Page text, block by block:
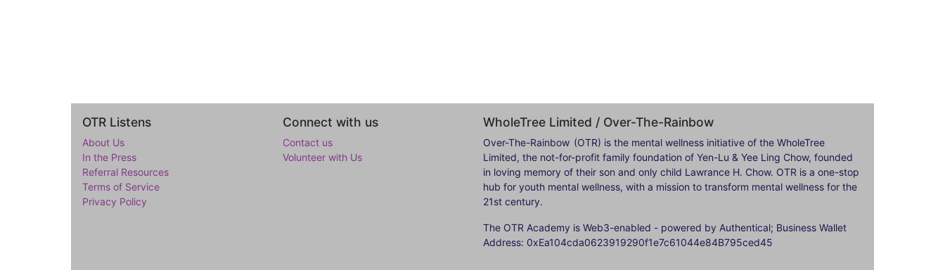
OTR Listens
About Us
In the Press
Referral Resources
Terms of Service
Privacy Policy
Connect with us
Contact us
Volunteer with Us
WholeTree Limited / Over-The-Rainbow
Over-The-Rainbow (OTR) is the mental wellness initiative of the WholeTree
Limited, the not-for-profit family foundation of Yen-Lu & Yee Ling Chow, founded
in loving memory of their son and only child Lawrance H. Chow. OTR is a one-stop
hub for youth mental wellness, with a mission to transform mental wellness for the
21st century.
The OTR Academy is Web3-enabled - powered by Authentical; Business Wallet
Address: 0xEa104cda0623919290f1e7c61044e84B795ced45